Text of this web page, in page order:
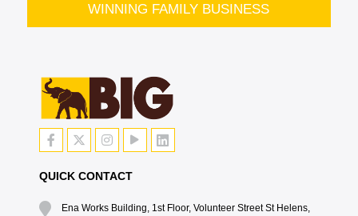
WINNING FAMILY BUSINESS
QUICK CONTACT
Ena Works Building, 1st Floor, Volunteer Street St Helens,